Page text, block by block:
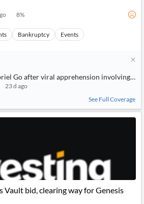
8%
Bankruptcy Events
Go after viral apprehension involving
23 d ago
See Full Coverage
Vault bid, clearing way for Genesis